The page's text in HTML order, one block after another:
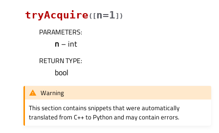
tryAcquire( [n=1] )
PARAMETERS:
n – int
RETURN TYPE:
bool
Warning
This section contains snippets that were automatically
translated from C++ to Python and may contain errors.